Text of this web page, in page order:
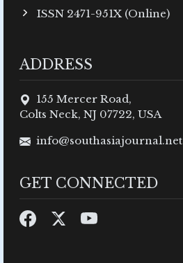
ISSN 2471-951X (Online)
ADDRESS
155 Mercer Road,
Colts Neck, NJ 07722, USA
info@southasiajournal.net
GET CONNECTED